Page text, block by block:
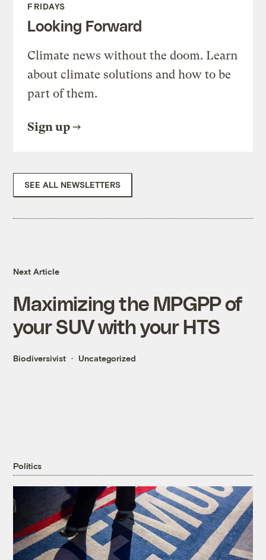
FRIDAYS
Looking Forward
Climate news without the doom. Learn
about climate solutions and how to be
part of them.
Sign up
SEE ALL NEWSLETTERS
Next Article
Maximizing the MPGPP of
your SUV with your HTS
Biodiversivist Uncategorized
Politics